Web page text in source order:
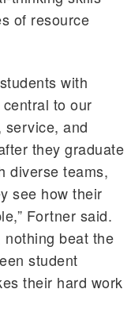
of resource
with
to our
service, and
they graduate
diverse teams,
see how their
Fortner said.
nothing beat the
student
their hard work